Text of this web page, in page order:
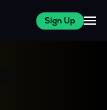
Sign Up